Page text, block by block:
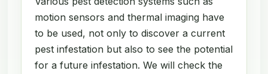
motion sensors and thermal imaging have
to be used, not only to discover a current
pest infestation but also to see the potential
for a future infestation. We will check the